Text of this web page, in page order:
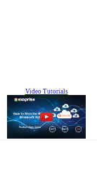
Video Tutorials